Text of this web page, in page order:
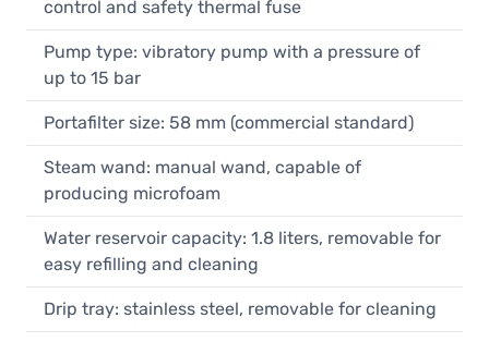
control and safety thermal fuse
Pump type: vibratory pump with a pressure of
up to 15 bar
Portafilter size: 58 mm (commercial standard)
Steam wand: manual wand, capable of
producing microfoam
Water reservoir capacity: 1.8 liters, removable for
easy refilling and cleaning
Drip tray: stainless steel, removable for cleaning